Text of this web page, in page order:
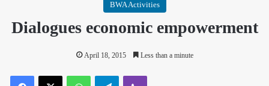
BWA Activities
Dialogues economic empowerment
April 18, 2015 Less than a minute